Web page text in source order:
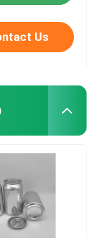
Us